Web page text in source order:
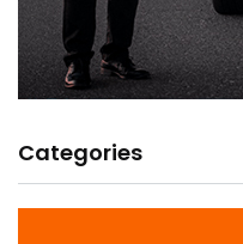
Categories